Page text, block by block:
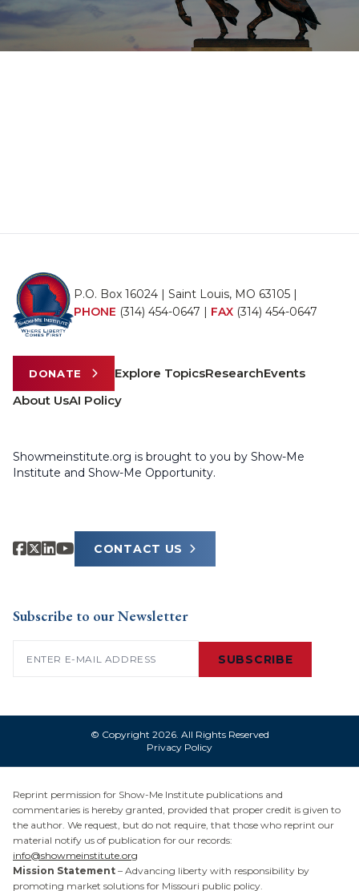
P.O. Box 16024 | Saint Louis, MO 63105 |
PHONE (314) 454-0647 | FAX (314) 454-0647
DONATE Explore TopicsResearchEvents
About UsAI Policy
Showmeinstitute.org is brought to you by Show-Me
Institute and Show-Me Opportunity.
CONTACT US
Subscribe to our Newsletter
SUBSCRIBE
© Copyright 2026. All Rights Reserved
Privacy Policy
Reprint permission for Show-Me Institute publications and
commentaries is hereby granted, provided that proper credit is given to
the author. We request, but do not require, that those who reprint our
material notify us of publication for our records:
info@showmeinstitute.org
Mission Statement – Advancing liberty with responsibility by
promoting market solutions for Missouri public policy.